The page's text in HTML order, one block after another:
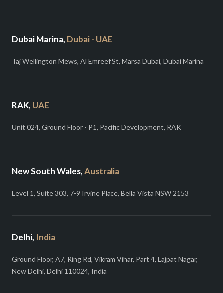
Dubai Marina, Dubai - UAE
Taj Wellington Mews, Al Emreef St, Marsa Dubai, Dubai Marina
RAK, UAE
Unit 024, Ground Floor - P1, Pacific Development, RAK
New South Wales,Australia
Level 1, Suite 303, 7-9 Irvine Place, Bella Vista NSW 2153
Delhi, India
Ground Floor, A7, Ring Rd, Vikram Vihar, Part 4, Lajpat Nagar,
New Delhi, Delhi 110024, India